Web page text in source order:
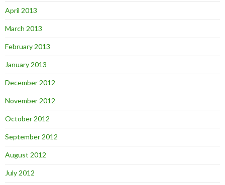
April 2013
March 2013
February 2013
January 2013
December 2012
November 2012
October 2012
September 2012
August 2012
July 2012